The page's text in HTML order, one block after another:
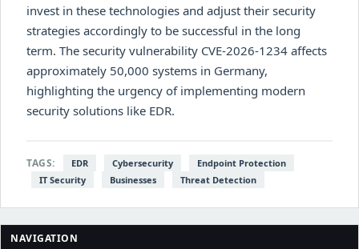
NAVIGATION
invest in these technologies and adjust their security
strategies accordingly to be successful in the long
term. The security vulnerability CVE-2026-1234 affects
approximately 50,000 systems in Germany,
highlighting the urgency of implementing modern
security solutions like EDR.
TAGS: EDR Cybersecurity
Endpoint Protection
IT Security
Businesses Threat Detection